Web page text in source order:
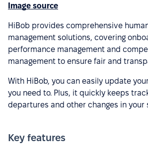
Image source
HiBob provides comprehensive
management solutions, covering
performance management and
management to ensure fair and
With HiBob, you can easily update
you need to. Plus, it quickly keeps
departures and other changes in your
Key features